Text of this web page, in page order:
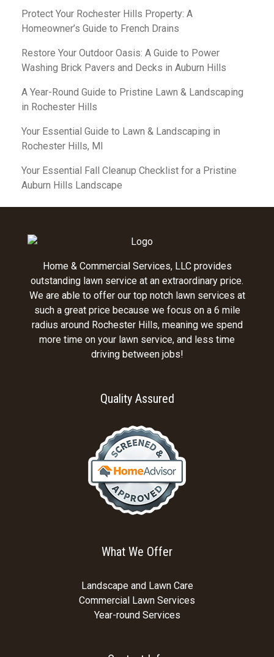
Protect Your Rochester Hills Property: A
Homeowner’s Guide to French Drains
Restore Your Outdoor Oasis: A Guide to Power
Washing Brick Pavers and Decks in Auburn Hills
A Year-Round Guide to Pristine Lawn & Landscaping
in Rochester Hills
Your Essential Guide to Lawn & Landscaping in
Rochester Hills, MI
Your Essential Fall Cleanup Checklist for a Pristine
Auburn Hills Landscape
Home & Commercial Services, LLC provides
outstanding lawn service at an extraordinary price.
We are able to offer our top notch lawn services at
such a great price because we focus on a 6 mile
radius around Rochester Hills, meaning we spend
more time on your lawn service, and less time
driving between jobs!
Quality Assured
What We Offer
Landscape and Lawn Care
Commercial Lawn Services
Year-round Services